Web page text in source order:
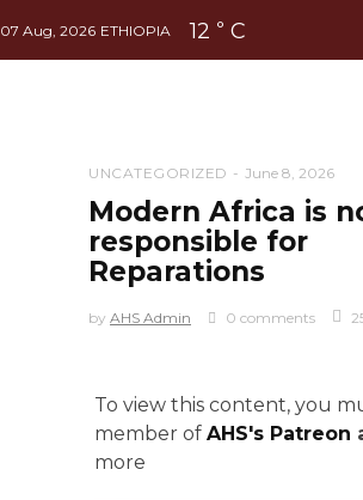
07 Aug, 2026 ETHIOPIA 12 ° C
UNCATEGORIZED June 8, 2026
Modern Africa is
responsible for
Reparations
by AHS Admin 0 comments
To view this content, you
member of AHS's Patreon
more